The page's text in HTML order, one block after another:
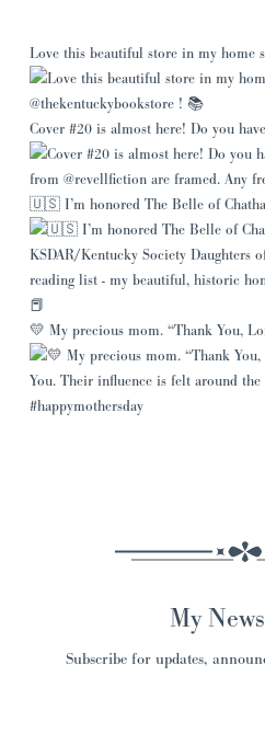
Love this beautiful store in my home
Cover #20 is almost here! Do you
🇺🇸 I’m honored The Belle of
💛 My precious mom. “Thank You,
My
Subscribe for updates,